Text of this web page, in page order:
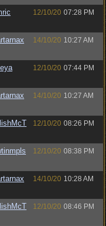
12/10/20 07:28 PM
14/10/20 10:27 AM
12/10/20 07:44 PM
14/10/20 10:27 AM
12/10/20 08:26 PM
12/10/20 08:38 PM
14/10/20 10:28 AM
12/10/20 08:46 PM